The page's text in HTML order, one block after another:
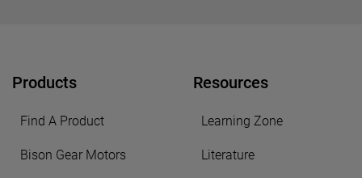
Products
Find A Product
Bison Gear Motors
Resources
Learning Zone
Literature